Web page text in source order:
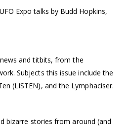
Expo talks by Budd Hopkins,
and titbits, from the
Subjects this issue include the
(LISTEN), and the Lymphaciser.
bizarre stories from around (and